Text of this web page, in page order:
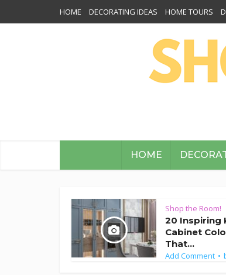
HOME DECORATING IDEAS HOME TOURS
HOME
Shop the Room!
20 Inspiring
Cabinet
That...
Add Comment